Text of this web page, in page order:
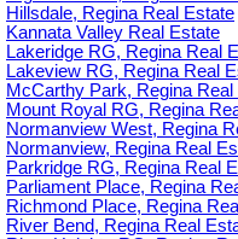
Hillsdale, Regina Real Estate
Kannata Valley Real Estate
Lakeridge RG, Regina Real
Lakeview RG, Regina Real
McCarthy Park, Regina Real
Mount Royal RG, Regina
Normanview West, Regina
Normanview, Regina Real
Parkridge RG, Regina Real
Parliament Place, Regina
Richmond Place, Regina
River Bend, Regina Real